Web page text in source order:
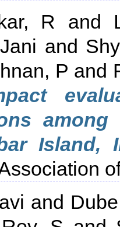
R and
and
P and
Island,
and